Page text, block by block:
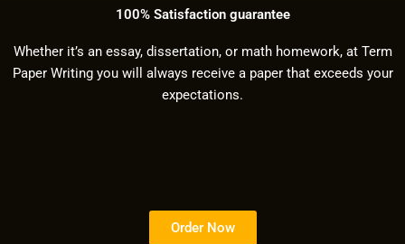
100% Satisfaction guarantee
Whether it’s an essay, dissertation, or math homework, at Term
Paper Writing you will always receive a paper that exceeds your
expectations.
Order Now